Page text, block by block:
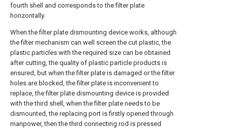
fourth shell and corresponds to the filter plate
horizontally.
When the filter plate dismounting device works, although
the filter mechanism can well screen the cut plastic, the
plastic particles with the required size can be obtained
after cutting, the quality of plastic particle products is
ensured, but when the filter plate is damaged or the filter
holes are blocked, the filter plate is inconvenient to
replace, the filter plate dismounting device is provided
with the third shell, when the filter plate needs to be
dismounted, the replacing port is firstly opened through
manpower, then the third connecting rod is pressed